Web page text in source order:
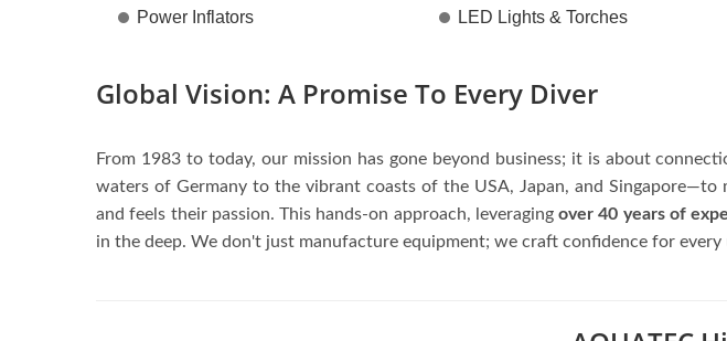
Power Inflators LED Lights & Torches
Global Vision: A Promise To Every Diver
From 1983 to today, our mission has gone beyond business; it is about
waters of Germany to the vibrant coasts of the USA, Japan, and
and feels their passion. This hands-on approach, leveragingover 40 years of
in the deep. We don't just manufacture equipment; we craft confidence for